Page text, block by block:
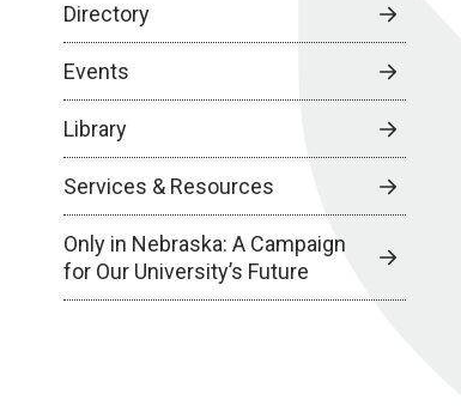
Directory
Events
Library
Services & Resources
Only in Nebraska: A Campaign
for Our University’s Future